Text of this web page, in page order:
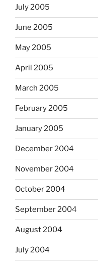
July 2005
June 2005
May 2005
April 2005
March 2005
February 2005
January 2005
December 2004
November 2004
October 2004
September 2004
August 2004
July 2004